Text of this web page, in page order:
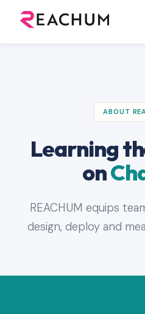
ABOUT
Learning
on
REACHUM equips
design, deploy and